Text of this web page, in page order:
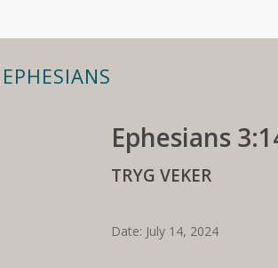
EPHESIANS
Ephesians
TRYG VEKER
Date: July 14, 2024